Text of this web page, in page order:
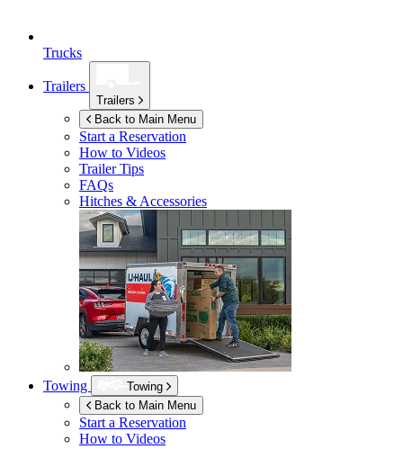
Trucks
Trailers
Trailers
Back to Main Menu
Start a Reservation
How to Videos
Trailer Tips
FAQs
Hitches & Accessories
Towing
Towing
Back to Main Menu
Start a Reservation
How to Videos